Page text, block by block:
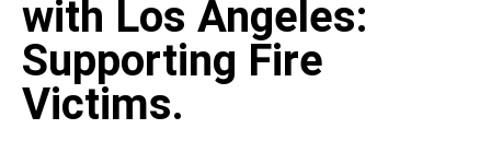
with Los Angeles:
Supporting Fire
Victims.